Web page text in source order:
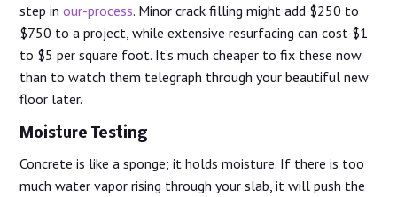
step inour-process. Minor crack filling might add $250 to
$750 to a project, while extensive resurfacing can cost $1
to $5 per square foot. It’s much cheaper to fix these now
than to watch them telegraph through your beautiful new
floor later.
Moisture Testing
Concrete is like a sponge; it holds moisture. If there is too
much water vapor rising through your slab, it will push the